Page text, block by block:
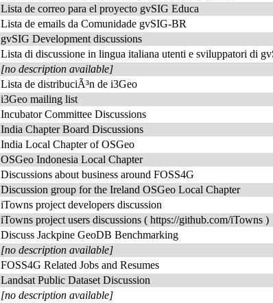
Lista de correo para el proyecto gvSIG Educa
Lista de emails da Comunidade gvSIG-BR
gvSIG Development discussions
Lista di discussione in lingua italiana utenti e sviluppatori di
[no description available]
Lista de distribuciÃ³n de i3Geo
i3Geo mailing list
Incubator Committee Discussions
India Chapter Board Discussions
India Local Chapter of OSGeo
OSGeo Indonesia Local Chapter
Discussions about business around FOSS4G
Discussion group for the Ireland OSGeo Local Chapter
iTowns project developers discussion
iTowns project users discussions ( https://github.com/iTowns )
Discuss Jackpine GeoDB Benchmarking
[no description available]
FOSS4G Related Jobs and Resumes
Landsat Public Dataset Discussion
[no description available]